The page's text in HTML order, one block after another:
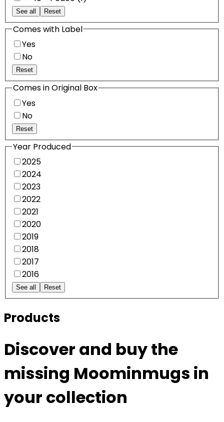
See all Reset
Comes with Label
Yes
No
Reset
Comes in Original Box
Yes
No
Reset
Year Produced
2025
2024
2023
2022
2021
2020
2019
2018
2017
2016
See all Reset
Products
Discover and buy the
missing Moominmugs in
your collection